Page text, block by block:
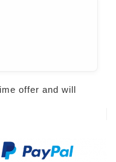
offer and will